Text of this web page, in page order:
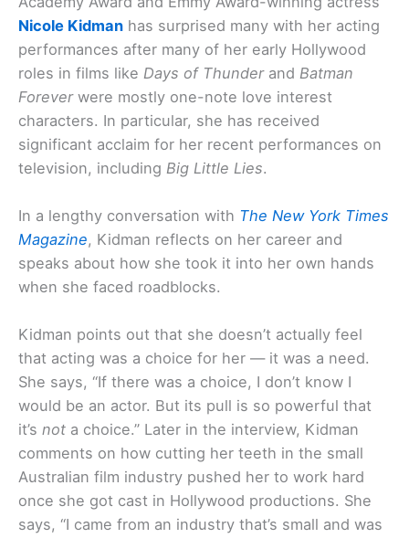
Nicole Kidman has surprised many with her acting
performances after many of her early Hollywood
roles in films like Days of Thunderand Batman
Foreverwere mostly one-note love interest
characters. In particular, she has received
significant acclaim for her recent performances on
television, including Big Little Lies.
In a lengthy conversation with The New York Times
Magazine, Kidman reflects on her career and
speaks about how she took it into her own hands
when she faced roadblocks.
Kidman points out that she doesn’t actually feel
that acting was a choice for her — it was a need.
She says, “If there was a choice, I don’t know I
would be an actor. But its pull is so powerful that
it’s not a choice.” Later in the interview, Kidman
comments on how cutting her teeth in the small
Australian film industry pushed her to work hard
once she got cast in Hollywood productions. She
says, “I came from an industry that’s small and was